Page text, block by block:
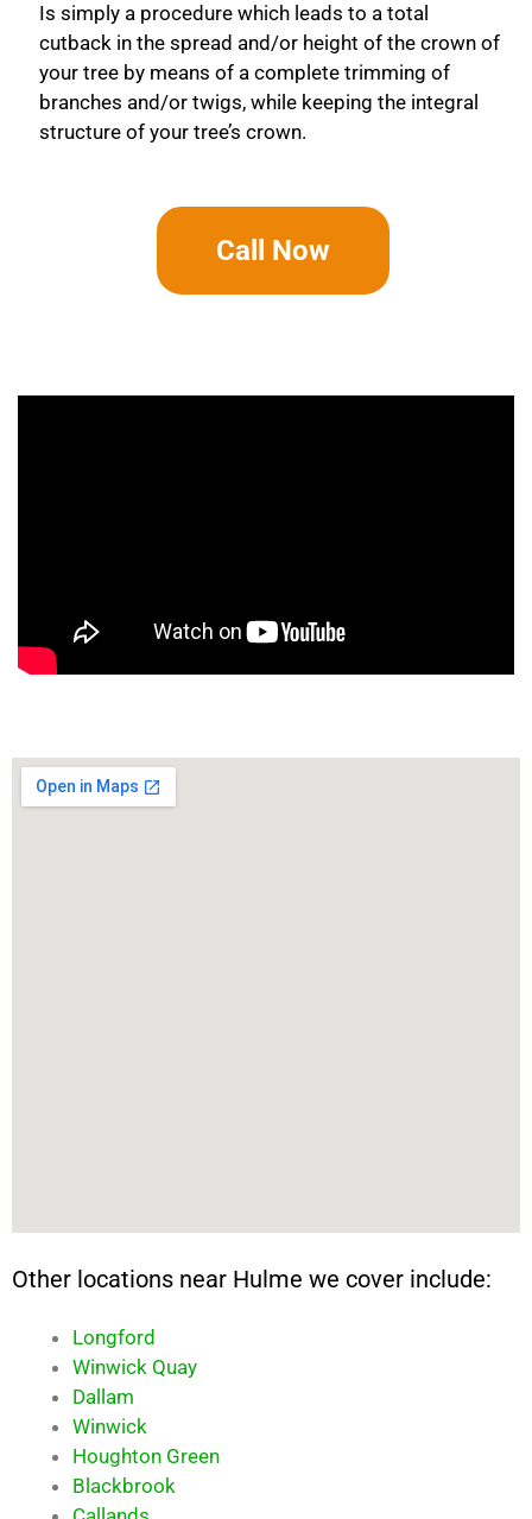
Is simply a procedure which leads to a total
cutback in the spread and/or height of the crown of
your tree by means of a complete trimming of
branches and/or twigs, while keeping the integral
structure of your tree’s crown.
Call Now
Other locations near Hulme we cover include:
Longford
Winwick Quay
Dallam
Winwick
Houghton Green
Blackbrook